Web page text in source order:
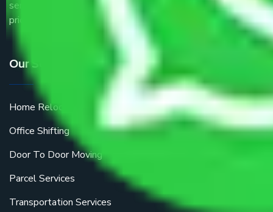
service providers all around the country at an affordable
price.
Our Services
Home Relocation
Office Shifting
Door To Door Moving
Parcel Services
Transportation Services